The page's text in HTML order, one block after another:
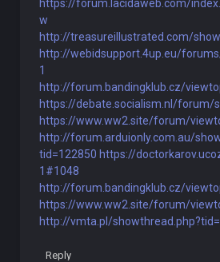
https://forum.lacidaweb.com/
w
http://treasureillustrated.com/
http://webidsupport.4up.eu/
1
http://forum.bandingklub.cz/
https://debate.socialism.nl/forum/
https://www.ww2.site/forum/
http://forum.arduionly.com.au/
tid=122850 https://
1#1048
http://forum.bandingklub.cz/
https://www.ww2.site/forum/
http://vmta.pl/
Reply